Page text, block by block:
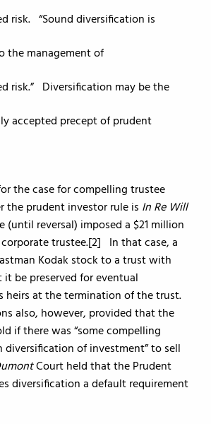
risk. “Sound diversification is
the management of
risk.” Diversification may be the
accepted precept of prudent
the case for compelling trustee
the prudent investor rule is In Re Will
(until reversal) imposed a $21 million
trustee.[2] In that case, a
Kodak stock to a trust with
be preserved for eventual
at the termination of the trust.
also, however, provided that the
if there was “some compelling
diversification of investment” to sell
Court held that the Prudent
diversification a default requirement